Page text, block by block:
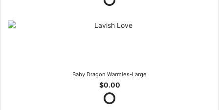
Baby Dragon Warmies-Large
$0.00